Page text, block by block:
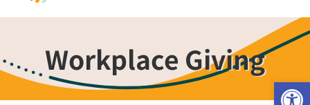
Workplace Giving